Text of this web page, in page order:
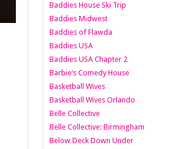
Baddies House Ski Trip
Baddies Midwest
Baddies of Flawda
Baddies USA
Baddies USA Chapter 2
Barbie’s Comedy House
Basketball Wives
Basketball Wives Orlando
Belle Collective
Belle Collective: Birmingham
Below Deck Down Under